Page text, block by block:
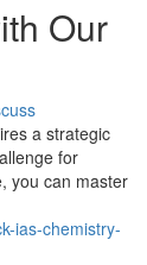
Our
a strategic
for
you can master
ias-chemistry-